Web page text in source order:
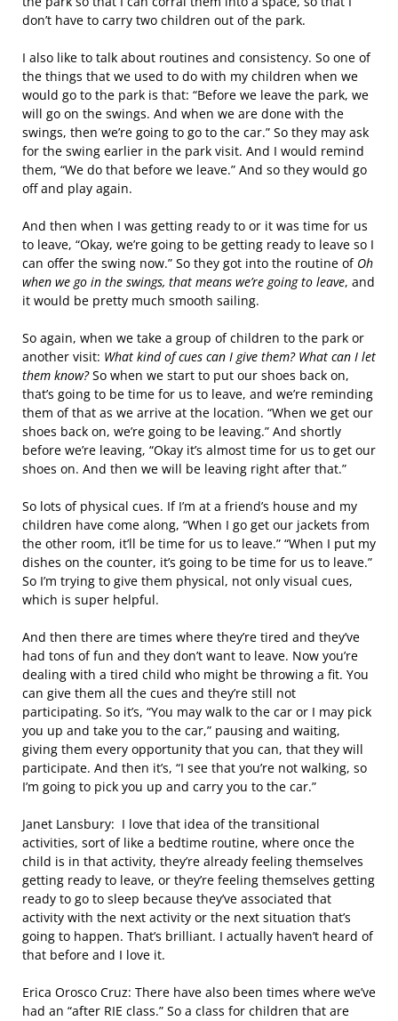
don’t have to carry two children out of the park.
I also like to talk about routines and consistency. So one of
the things that we used to do with my children when we
would go to the park is that: “Before we leave the park, we
will go on the swings. And when we are done with the
swings, then we’re going to go to the car.” So they may ask
for the swing earlier in the park visit. And I would remind
them, “We do that before we leave.” And so they would go
off and play again.
And then when I was getting ready to or it was time for us
to leave, “Okay, we’re going to be getting ready to leave so I
can offer the swing now.” So they got into the routine of Oh
when we go in the swings, that means we’re going to leave, and
it would be pretty much smooth sailing.
So again, when we take a group of children to the park or
another visit: What kind of cues can I give them? What can I let
them know?So when we start to put our shoes back on,
that’s going to be time for us to leave, and we’re reminding
them of that as we arrive at the location. “When we get our
shoes back on, we’re going to be leaving.” And shortly
before we’re leaving, “Okay it’s almost time for us to get our
shoes on. And then we will be leaving right after that.”
So lots of physical cues. If I’m at a friend’s house and my
children have come along, “When I go get our jackets from
the other room, it’ll be time for us to leave.” “When I put my
dishes on the counter, it’s going to be time for us to leave.”
So I’m trying to give them physical, not only visual cues,
which is super helpful.
And then there are times where they’re tired and they’ve
had tons of fun and they don’t want to leave. Now you’re
dealing with a tired child who might be throwing a fit. You
can give them all the cues and they’re still not
participating. So it’s, “You may walk to the car or I may pick
you up and take you to the car,” pausing and waiting,
giving them every opportunity that you can, that they will
participate. And then it’s, “I see that you’re not walking, so
I’m going to pick you up and carry you to the car.”
Janet Lansbury: I love that idea of the transitional
activities, sort of like a bedtime routine, where once the
child is in that activity, they’re already feeling themselves
getting ready to leave, or they’re feeling themselves getting
ready to go to sleep because they’ve associated that
activity with the next activity or the next situation that’s
going to happen. That’s brilliant. I actually haven’t heard of
that before and I love it.
Erica Orosco Cruz: There have also been times where we’ve
had an “after RIE class.” So a class for children that are